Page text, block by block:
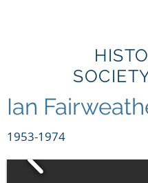
Ian
1953-1974